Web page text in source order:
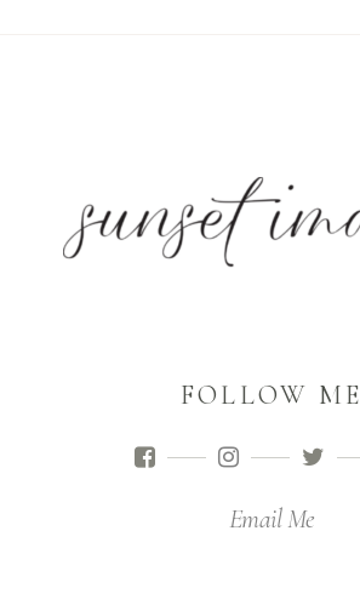
FOLLOW ME
Email Me